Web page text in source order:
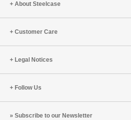
a
About Steelcase
Customer Care
Legal Notices
Follow Us
Subscribe to our Newsletter